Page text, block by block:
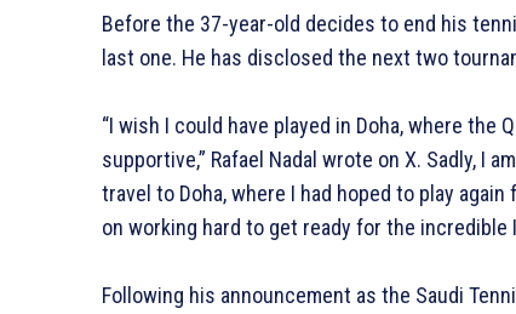
Before the 37-year-old decides to end his
last one. He has disclosed the next two
“I wish I could have played in Doha, where the
supportive,” Rafael Nadal wrote on X. Sadly, I
travel to Doha, where I had hoped to play
on working hard to get ready for the incredible
Following his announcement as the Saudi